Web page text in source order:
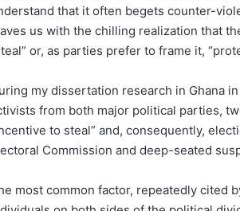
that it often begets counter-
us with the chilling realization that
or, as parties prefer to frame it,
my dissertation research in Ghana
from both major political parties,
to steal” and, consequently,
Commission and deep-seated
most common factor, repeatedly cited